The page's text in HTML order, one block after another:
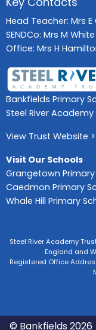
Head Teacher: Mrs
SENDCo: Mrs M White
Office: Mrs H
Bankfields Primary
Steel River Academy
View Trust Website >
Visit Our Schools
Grangetown
Caedmon Primary
Whale Hill Primary
Steel River Academy
England and
Registered Office
© Bankfields 2026